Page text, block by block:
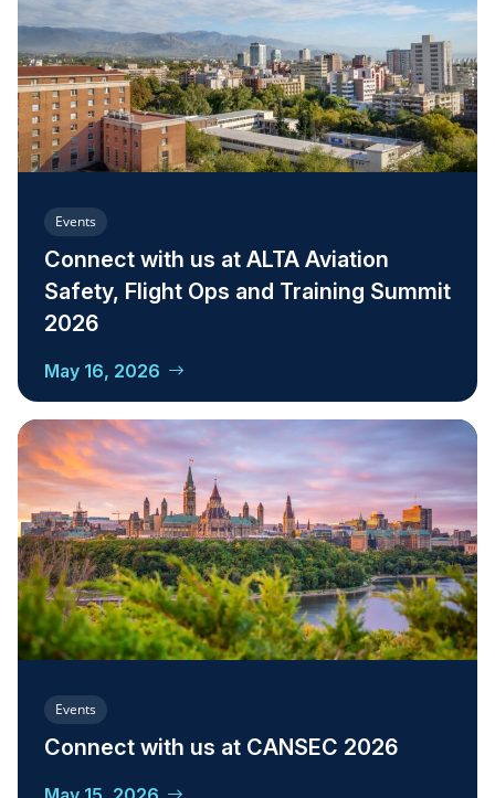
Events
Connect with us at ALTA Aviation
Safety, Flight Ops and Training Summit
2026
May 16, 2026
Events
Connect with us at CANSEC 2026